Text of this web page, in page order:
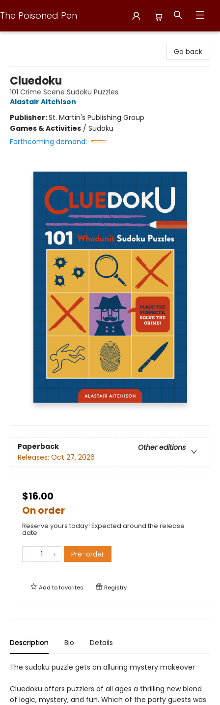
The Poisoned Pen
Go back
Cluedoku
101 Crime Scene Sudoku Puzzles
Alastair Aitchison
Publisher:St. Martin's Publishing Group
Games & Activities / Sudoku
Forthcoming demand:
Paperback
Other editions
Releases: Oct 27, 2026
$16.00
On order
Reserve yours today! Expected around the release
date.
Pre-order
Add tofavorites Registry
Description Bio Details
The sudoku puzzle gets an alluring mystery makeover
Cluedoku offers puzzlers of all ages a thrilling new blend
of logic, mystery, and fun. Which of the party guests was